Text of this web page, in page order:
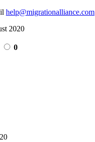
help@migrationalliance.com
2020
0